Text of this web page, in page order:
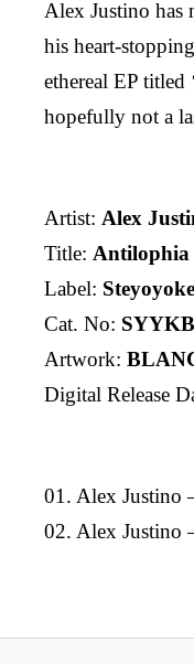
Alex Justino has
his heart-
ethereal EP
hopefully not a
Artist: Alex
Title: Antilophia
Label:
Cat. No:
Artwork:
Digital Release
01. Alex Justino
02. Alex Justino